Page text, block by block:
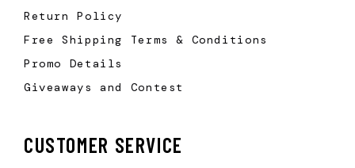
Return Policy
Free Shipping Terms & Conditions
Promo Details
Giveaways and Contest
CUSTOMER SERVICE